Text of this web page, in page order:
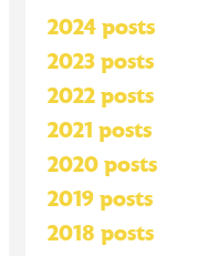
2024 posts
2023 posts
2022 posts
2021 posts
2020 posts
2019 posts
2018 posts